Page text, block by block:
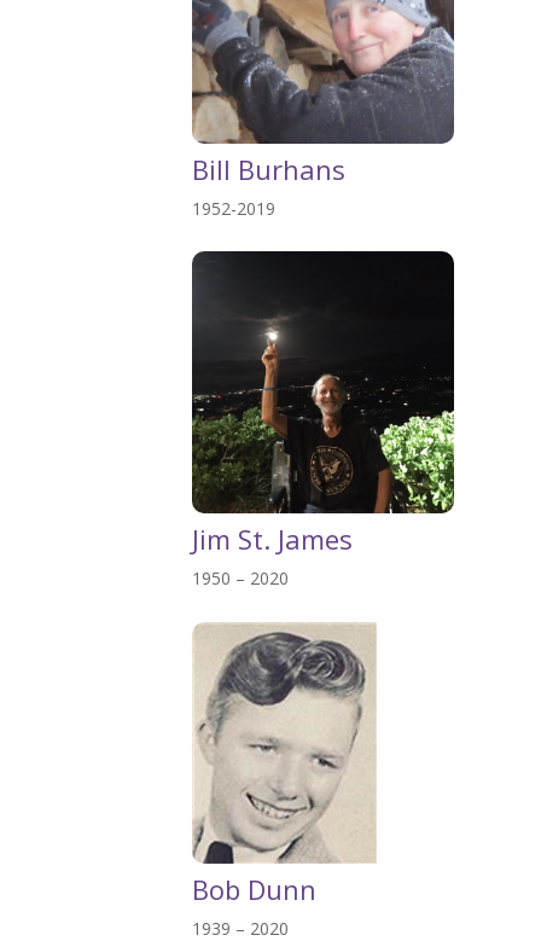
Bill Burhans
1952-2019
Jim St. James
1950 – 2020
Bob Dunn
1939 – 2020